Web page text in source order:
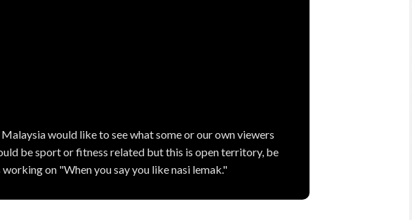
would like to see what some or our own viewers
be sport or fitness related but this is open territory, be
on "When you say you like nasi lemak."